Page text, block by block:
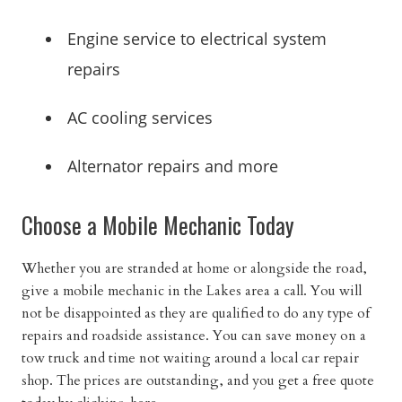
Engine service to electrical system
repairs
AC cooling services
Alternator repairs and more
Choose a Mobile Mechanic Today
Whether you are stranded at home or alongside the road,
give a mobile mechanic in the Lakes area a call. You will
not be disappointed as they are qualified to do any type of
repairs and roadside assistance. You can save money on a
tow truck and time not waiting around a local car repair
shop. The prices are outstanding, and you get a free quote